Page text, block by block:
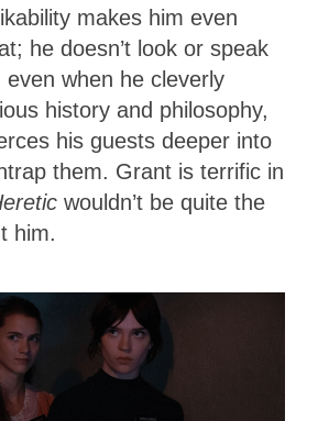
makes him even
he doesn’t look or speak
even when he cleverly
history and philosophy,
his guests deeper into
them. Grant is terrific in
wouldn’t be quite the
him.